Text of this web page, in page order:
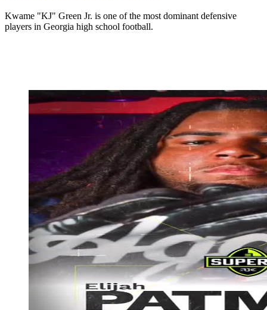
Kwame "KJ" Green Jr. is one of the most dominant defensive
players in Georgia high school football.